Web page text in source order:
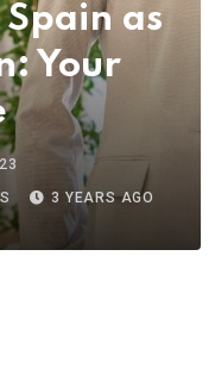
as
Your
3 YEARS AGO